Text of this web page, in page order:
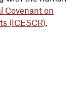
Covenant on
(ICESCR).